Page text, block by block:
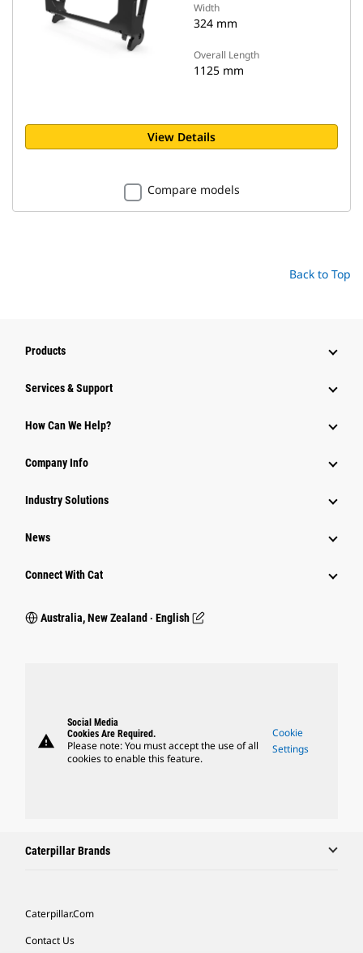
Width
324 mm
Overall Length
1125 mm
View Details
Compare models
Back to Top
Products
Services & Support
How Can We Help?
Company Info
Industry Solutions
News
Connect With Cat
Australia, New Zealand ‧ English
warning
Social Media
Cookies Are Required.
Please note: You must accept the use of all
cookies to enable this feature.
Cookie
Settings
Caterpillar Brands
Caterpillar.com
Contact Us